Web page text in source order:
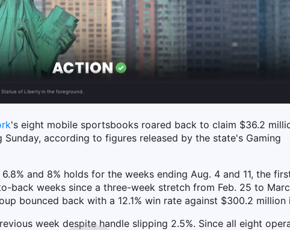
Statue of Liberty in the foreground.
's eight mobile sportsbooks roared back to claim $36.2
according to figures released by the state's Gaming
and 8% holds for the weeks ending Aug. 4 and 11, the
back weeks since a three-week stretch from Feb. 25 to
bounced back with a 12.1% win rate against $300.2 million
week despite handle slipping 2.5%. Since all eight